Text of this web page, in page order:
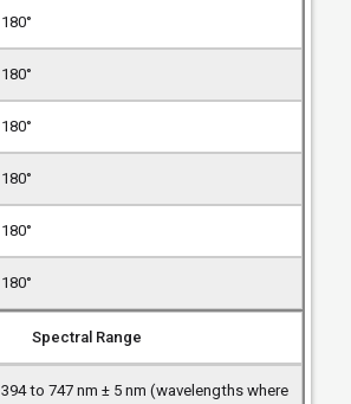
180°
180°
180°
180°
180°
180°
Spectral Range
394 to 747 nm ± 5 nm (wavelengths where